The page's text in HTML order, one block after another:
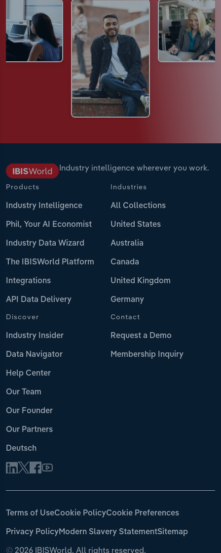
Industry intelligence wherever you work.
Products
Industry Intelligence
Phil, Your AI Economist
Industry Data Wizard
The IBISWorld Platform
Integrations
API Data Delivery
Industries
All Collections
United States
Australia
Canada
United Kingdom
Germany
Discover
Industry Insider
Data Navigator
Help Center
Our Team
Our Founder
Our Partners
Deutsch
Contact
Request a Demo
Membership Inquiry
© 2026 IBISWorld. All rights reserved.
Terms of UseCookie PolicyCookie Preferences
Privacy PolicyModern Slavery StatementSitemap